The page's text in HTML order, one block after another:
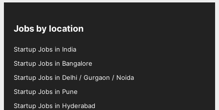
Jobs by location
Startup Jobs in India
Startup Jobs in Bangalore
Startup Jobs in Delhi / Gurgaon / Noida
Startup Jobs in Pune
Startup Jobs in Hyderabad